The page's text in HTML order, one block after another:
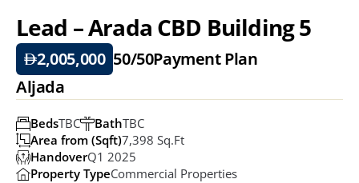
Lead – Arada CBD Building 5
2,005,000 50/50Payment Plan
Aljada
BathTBC
BedsTBC
Area from (Sqft)7,398 Sq.ft
HandoverQ1 2025
Property TypeCommercial Properties